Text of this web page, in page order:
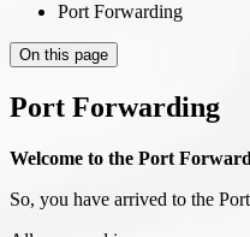
Port Forwarding
On this page
Port Forwarding
Welcome to the Port
So, you have arrived to the